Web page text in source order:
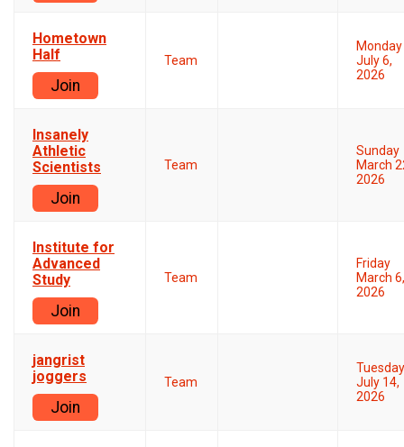
Hometown
Half
Join
Team
Monday
July 6,
2026
Insanely
Athletic
Scientists
Join
Team
Sunday
March
2026
Institute for
Advanced
Study
Join
Team
Friday
March 6,
2026
jangrist
joggers
Join
Team
Tuesday
July 14,
2026